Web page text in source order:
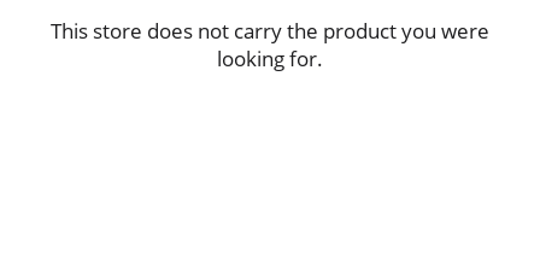
This store does not carry the product you were
looking for.